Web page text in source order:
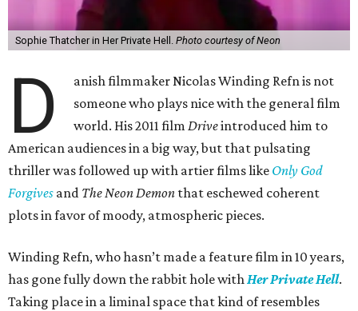
Sophie Thatcher in Her Private Hell. Photo courtesy of Neon
D
anish filmmaker Nicolas Winding Refn is not
someone who plays nice with the general film
world. His 2011 filmDriveintroduced him to
American audiences in a big way, but that pulsating
thriller was followed up with artier films like Only God
Forgives and The Neon Demon that eschewed coherent
plots in favor of moody, atmospheric pieces.
Winding Refn, who hasn’t made a feature film in 10 years,
has gone fully down the rabbit hole withHer Private Hell.
Taking place in a liminal space that kind of resembles